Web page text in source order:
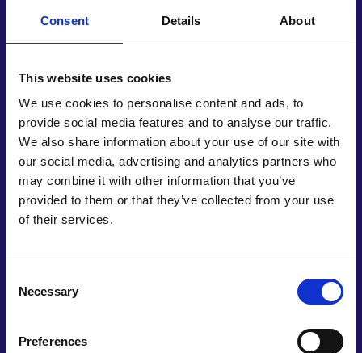
Consent Details About
This website uses cookies
We use cookies to personalise content and ads, to
provide social media features and to analyse our traffic.
We also share information about your use of our site with
our social media, advertising and analytics partners who
may combine it with other information that you’ve
provided to them or that they’ve collected from your use
of their services.
Selection
Necessary
Preferences
would contribute towards the UN’s Sustainable
Development Goals, relating to good health and
healthy or cancerous breast tissue cells, for
instance, would minimise healthcare imbalances
around the world. It could also contribute towards
efforts on clean water and sanitation, since many
pathogens are water-borne; and universal access
to safe drinking water.
To date, EProfiler Solutions comprises four non-
salaried employees at a UK-registered business.
shortlist of potential locations to mass-
manufacture disposable sensors. A 2021 laboratory
minimum viable product, with casings in